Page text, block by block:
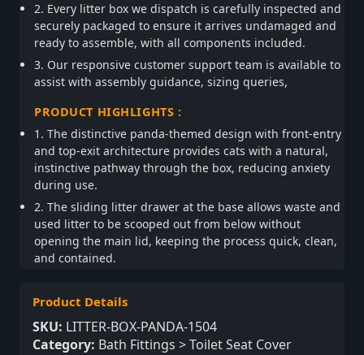
2. Every litter box we dispatch is carefully inspected and
securely packaged to ensure it arrives undamaged and
ready to assemble, with all components included.
3. Our responsive customer support team is available to
assist with assembly guidance, sizing queries,
PRODUCT HIGHLIGHTS :
1. The distinctive panda-themed design with front-entry
and top-exit architecture provides cats with a natural,
instinctive pathway through the box, reducing anxiety
during use.
2. The sliding litter drawer at the base allows waste and
used litter to be scooped out from below without
opening the main lid, keeping the process quick, clean,
and contained.
Product Details
SKU: LITTER-BOX-PANDA-1504
Category: Bath Fittings > Toilet Seat Cover